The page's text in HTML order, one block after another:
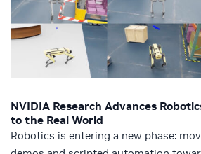
NVIDIA Research Advances
to the Real World
Robotics is entering a new phase: